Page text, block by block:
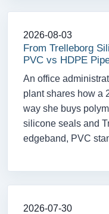
2026-08-03
From Trelleborg
PVC vs HDPE
An office
plant shares how a
way she buys
silicone seals and
edgeband, PVC
2026-07-30